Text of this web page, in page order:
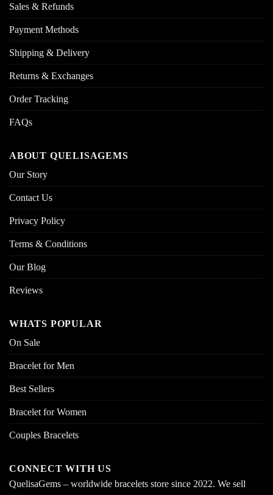
Sales & Refunds
Payment Methods
Shipping & Delivery
Returns & Exchanges
Order Tracking
FAQs
ABOUT QUELISAGEMS
Our Story
Contact Us
Privacy Policy
Terms & Conditions
Our Blog
Reviews
WHATS POPULAR
On Sale
Bracelet for Men
Best Sellers
Bracelet for Women
Couples Bracelets
CONNECT WITH US
QuelisaGems – worldwide bracelets store since 2022. We sell